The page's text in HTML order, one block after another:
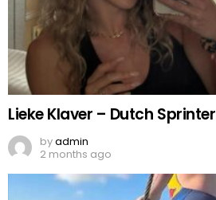
Lieke Klaver – Dutch Sprinter
byadmin
2 months ago